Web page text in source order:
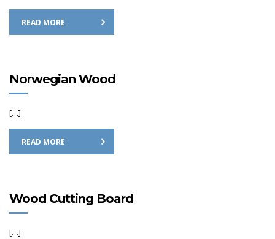
READ MORE
Norwegian Wood
[…]
READ MORE
Wood Cutting Board
[…]